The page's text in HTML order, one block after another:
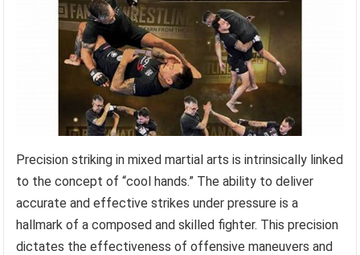
Precision striking in mixed martial arts is intrinsically linked
to the concept of “cool hands.” The ability to deliver
accurate and effective strikes under pressure is a
hallmark of a composed and skilled fighter. This precision
dictates the effectiveness of offensive maneuvers and